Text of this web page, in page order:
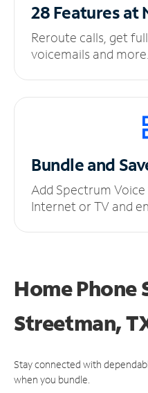
28 Features at
Reroute calls, get
voicemails and more.
Bundle and
Add Spectrum
Internet or TV and
Home Phone
Streetman,
Stay connected with
when you bundle.